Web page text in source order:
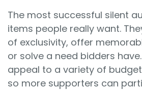
The most successful silent
items people really want.
of exclusivity, offer
or solve a need bidders
appeal to a variety of
so more supporters can